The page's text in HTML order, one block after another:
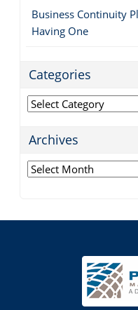
Business Continuity
Having One
Categories
Categories
Archives
Archives